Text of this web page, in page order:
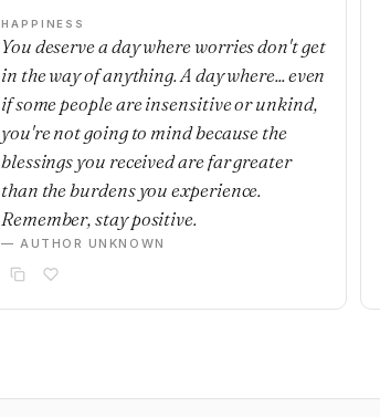
HAPPINESS
You deserve a day where worries don't get
in the way of anything. A day where... even
if some people are insensitive or unkind,
you're not going to mind because the
blessings you received are far greater
than the burdens you experience.
Remember, stay positive.
— AUTHOR UNKNOWN